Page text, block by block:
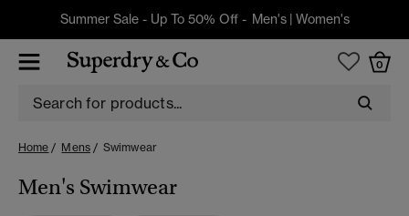
Summer Sale - Up To 50% Off - Men's| Women's
0
Home Mens Swimwear
Men's Swimwear